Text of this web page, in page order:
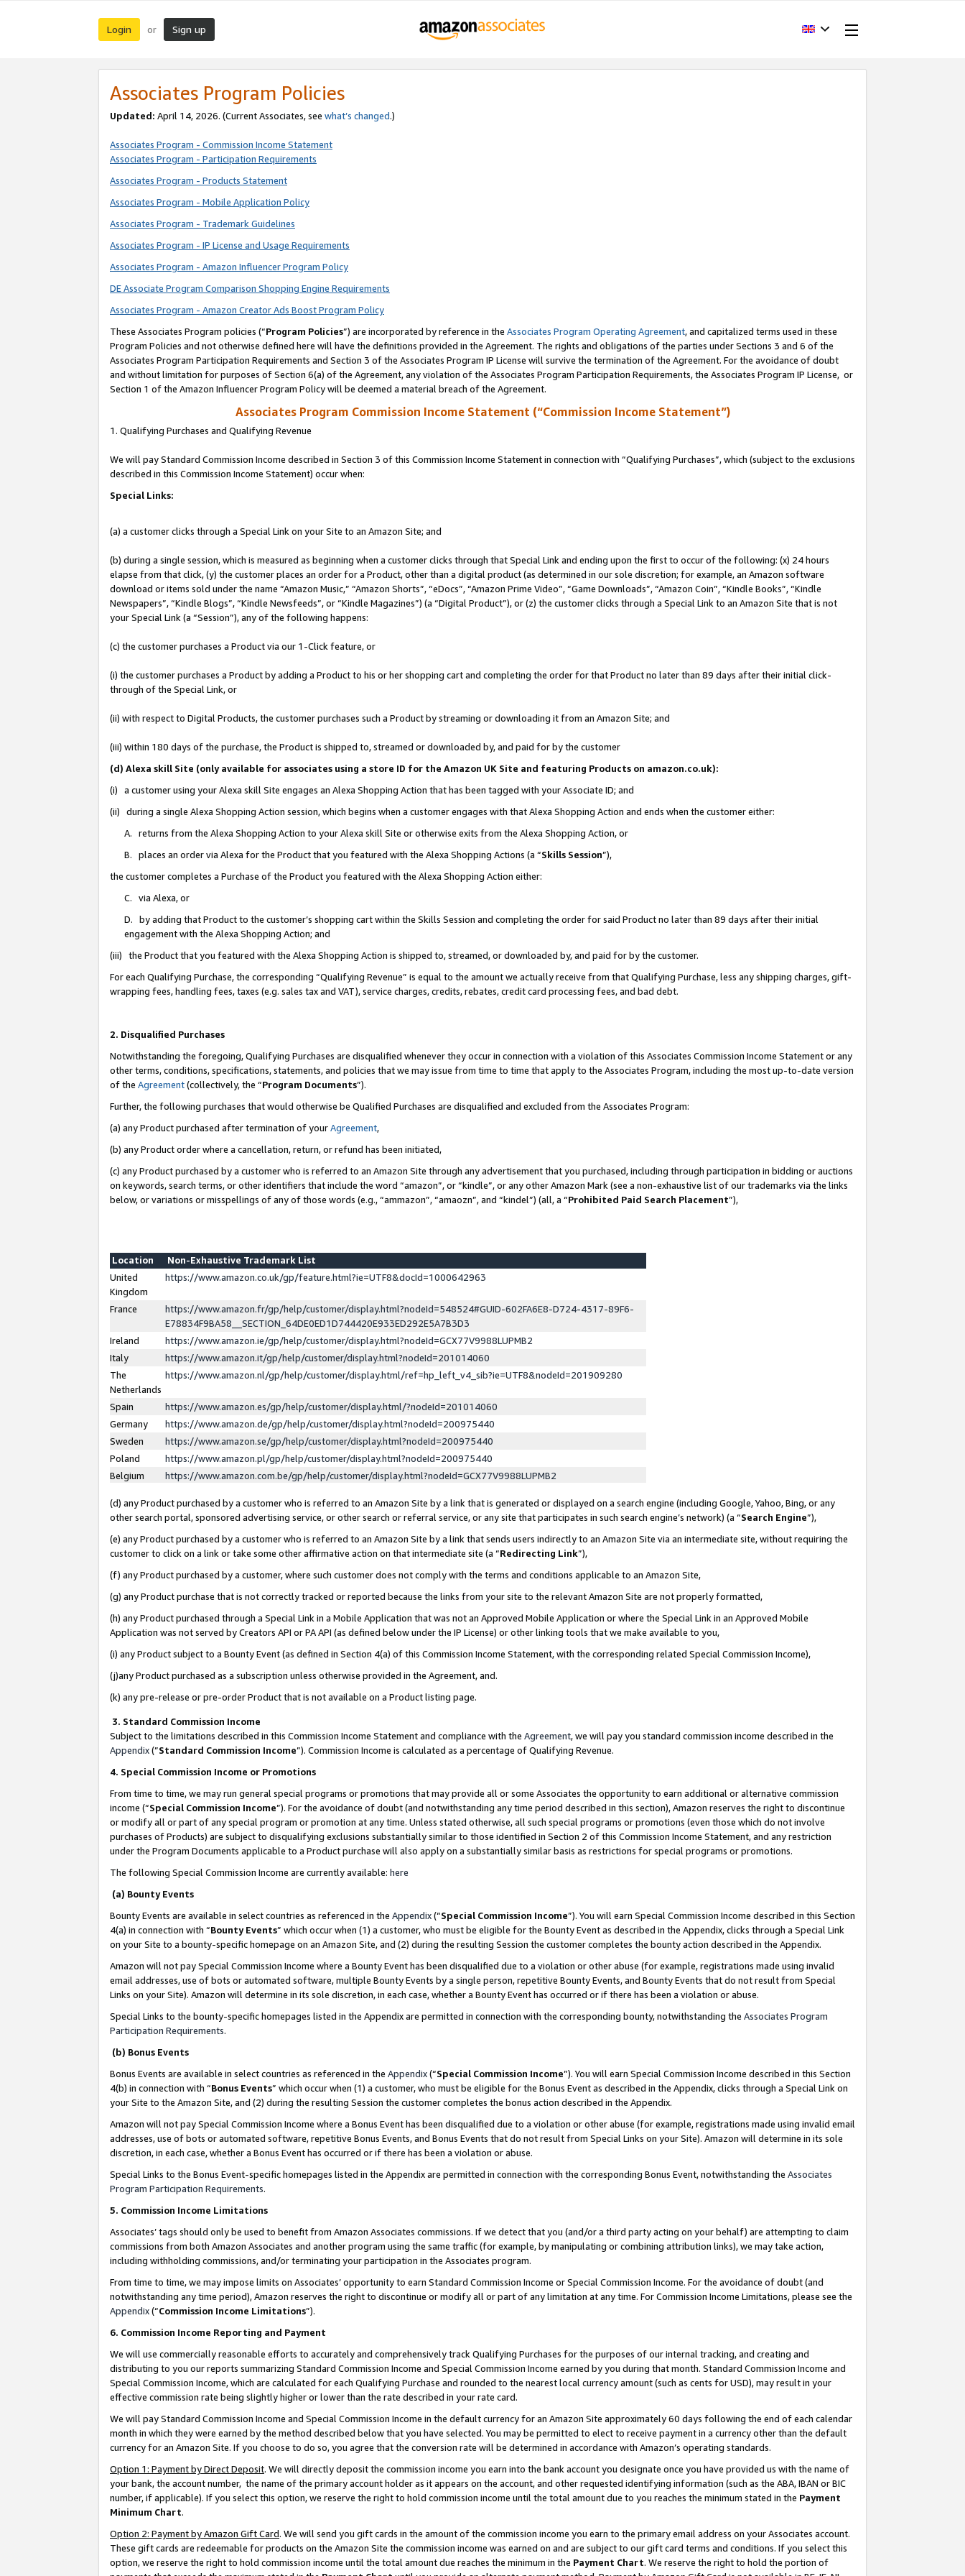
Login or Sign up
Associates Program Policies
Updated: April 14, 2026. (Current Associates, see what’s changed.)
Associates Program - Commission Income Statement
Associates Program - Participation Requirements
Associates Program - Products Statement
Associates Program - Mobile Application Policy
Associates Program - Trademark Guidelines
Associates Program - IP License and Usage Requirements
Associates Program - Amazon Influencer Program Policy
DE Associate Program Comparison Shopping Engine Requirements
Associates Program - Amazon Creator Ads Boost Program Policy
These Associates Program policies (“Program Policies”) are incorporated by reference in the Associates Program Operating Agreement, and capitalized terms used in these
Program Policies and not otherwise defined here will have the definitions provided in the Agreement. The rights and obligations of the parties under Sections 3 and 6 of the
Associates Program Participation Requirements and Section 3 of the Associates Program IP License will survive the termination of the Agreement. For the avoidance of doubt
and without limitation for purposes of Section 6(a) of the Agreement, any violation of the Associates Program Participation Requirements, the Associates Program IP License, or
Section 1 of the Amazon Influencer Program Policy will be deemed a material breach of the Agreement.
Associates Program Commission Income Statement (“Commission Income Statement”)
1. Qualifying Purchases and Qualifying Revenue
We will pay Standard Commission Income described in Section 3 of this Commission Income Statement in connection with “Qualifying Purchases”, which (subject to the exclusions
described in this Commission Income Statement) occur when:
Special Links:
(a) a customer clicks through a Special Link on your Site to an Amazon Site; and
(b) during a single session, which is measured as beginning when a customer clicks through that Special Link and ending upon the first to occur of the following: (x) 24 hours
elapse from that click, (y) the customer places an order for a Product, other than a digital product (as determined in our sole discretion; for example, an Amazon software
download or items sold under the name “Amazon Music,” “Amazon Shorts”, “eDocs”, “Amazon Prime Video”, “Game Downloads”, “Amazon Coin”, “Kindle Books”, “Kindle
Newspapers”, “Kindle Blogs”, “Kindle Newsfeeds”, or “Kindle Magazines”) (a “Digital Product”), or (z) the customer clicks through a Special Link to an Amazon Site that is not
your Special Link (a “Session”), any of the following happens:
(c) the customer purchases a Product via our 1-Click feature, or
(i) the customer purchases a Product by adding a Product to his or her shopping cart and completing the order for that Product no later than 89 days after their initial click-
through of the Special Link, or
(ii) with respect to Digital Products, the customer purchases such a Product by streaming or downloading it from an Amazon Site; and
(iii) within 180 days of the purchase, the Product is shipped to, streamed or downloaded by, and paid for by the customer
(d) Alexa skill Site (only available for associates using a store ID for the Amazon UK Site and featuring Products on amazon.co.uk):
(i) a customer using your Alexa skill Site engages an Alexa Shopping Action that has been tagged with your Associate ID; and
(ii) during a single Alexa Shopping Action session, which begins when a customer engages with that Alexa Shopping Action and ends when the customer either:
A. returns from the Alexa Shopping Action to your Alexa skill Site or otherwise exits from the Alexa Shopping Action, or
B. places an order via Alexa for the Product that you featured with the Alexa Shopping Actions (a “Skills Session”),
the customer completes a Purchase of the Product you featured with the Alexa Shopping Action either:
C. via Alexa, or
D. by adding that Product to the customer’s shopping cart within the Skills Session and completing the order for said Product no later than 89 days after their initial
engagement with the Alexa Shopping Action; and
(iii) the Product that you featured with the Alexa Shopping Action is shipped to, streamed, or downloaded by, and paid for by the customer.
For each Qualifying Purchase, the corresponding “Qualifying Revenue” is equal to the amount we actually receive from that Qualifying Purchase, less any shipping charges, gift-
wrapping fees, handling fees, taxes (e.g. sales tax and VAT), service charges, credits, rebates, credit card processing fees, and bad debt.
2. Disqualified Purchases
Notwithstanding the foregoing, Qualifying Purchases are disqualified whenever they occur in connection with a violation of this Associates Commission Income Statement or any
other terms, conditions, specifications, statements, and policies that we may issue from time to time that apply to the Associates Program, including the most up-to-date version
of the Agreement(collectively, the “Program Documents”).
Further, the following purchases that would otherwise be Qualified Purchases are disqualified and excluded from the Associates Program:
(a) any Product purchased after termination of yourAgreement,
(b) any Product order where a cancellation, return, or refund has been initiated,
(c) any Product purchased by a customer who is referred to an Amazon Site through any advertisement that you purchased, including through participation in bidding or auctions
on keywords, search terms, or other identifiers that include the word “amazon”, or “kindle”, or any other Amazon Mark (see a non-exhaustive list of our trademarks via the links
below, or variations or misspellings of any of those words (e.g., “ammazon”, “amaozn”, and “kindel”) (all, a “Prohibited Paid Search Placement”),
Location
Non-Exhaustive Trademark List
United
Kingdom
https://www.amazon.co.uk/gp/feature.html?ie=UTF8&docId=1000642963
France
https://www.amazon.fr/gp/help/customer/display.html?nodeId=548524#GUID-602FA6E8-D724-4317-89F6-
E78834F9BA58__SECTION_64DE0ED1D744420E933ED292E5A7B3D3
Ireland
https://www.amazon.ie/gp/help/customer/display.html?nodeId=GCX77V9988LUPMB2
Italy
https://www.amazon.it/gp/help/customer/display.html?nodeId=201014060
The
Netherlands
https://www.amazon.nl/gp/help/customer/display.html/ref=hp_left_v4_sib?ie=UTF8&nodeId=201909280
Spain
https://www.amazon.es/gp/help/customer/display.html/?nodeId=201014060
Germany
https://www.amazon.de/gp/help/customer/display.html?nodeId=200975440
Sweden
https://www.amazon.se/gp/help/customer/display.html?nodeId=200975440
Poland
https://www.amazon.pl/gp/help/customer/display.html?nodeId=200975440
Belgium
https://www.amazon.com.be/gp/help/customer/display.html?nodeId=GCX77V9988LUPMB2
(d) any Product purchased by a customer who is referred to an Amazon Site by a link that is generated or displayed on a search engine (including Google, Yahoo, Bing, or any
other search portal, sponsored advertising service, or other search or referral service, or any site that participates in such search engine’s network) (a “Search Engine”),
(e) any Product purchased by a customer who is referred to an Amazon Site by a link that sends users indirectly to an Amazon Site via an intermediate site, without requiring the
customer to click on a link or take some other affirmative action on that intermediate site (a “Redirecting Link”),
(f) any Product purchased by a customer, where such customer does not comply with the terms and conditions applicable to an Amazon Site,
(g) any Product purchase that is not correctly tracked or reported because the links from your site to the relevant Amazon Site are not properly formatted,
(h) any Product purchased through a Special Link in a Mobile Application that was not an Approved Mobile Application or where the Special Link in an Approved Mobile
Application was not served by Creators API or PA API (as defined below under the IP License) or other linking tools that we make available to you,
(i) any Product subject to a Bounty Event (as defined in Section 4(a) of this Commission Income Statement, with the corresponding related Special Commission Income),
(j)any Product purchased as a subscription unless otherwise provided in the Agreement, and.
(k) any pre-release or pre-order Product that is not available on a Product listing page.
3. Standard Commission Income
Subject to the limitations described in this Commission Income Statement and compliance with the Agreement, we will pay you standard commission income described in the
Appendix(”Standard Commission Income”). Commission Income is calculated as a percentage of Qualifying Revenue.
4. Special Commission Income or Promotions
From time to time, we may run general special programs or promotions that may provide all or some Associates the opportunity to earn additional or alternative commission
income (“Special Commission Income”). For the avoidance of doubt (and notwithstanding any time period described in this section), Amazon reserves the right to discontinue
or modify all or part of any special program or promotion at any time. Unless stated otherwise, all such special programs or promotions (even those which do not involve
purchases of Products) are subject to disqualifying exclusions substantially similar to those identified in Section 2 of this Commission Income Statement, and any restriction
under the Program Documents applicable to a Product purchase will also apply on a substantially similar basis as restrictions for special programs or promotions.
The following Special Commission Income are currently available: here
(a) Bounty Events
Bounty Events are available in select countries as referenced in the Appendix(“Special Commission Income”). You will earn Special Commission Income described in this Section
4(a) in connection with “Bounty Events” which occur when (1) a customer, who must be eligible for the Bounty Event as described in the Appendix, clicks through a Special Link
on your Site to a bounty-specific homepage on an Amazon Site, and (2) during the resulting Session the customer completes the bounty action described in the Appendix.
Amazon will not pay Special Commission Income where a Bounty Event has been disqualified due to a violation or other abuse (for example, registrations made using invalid
email addresses, use of bots or automated software, multiple Bounty Events by a single person, repetitive Bounty Events, and Bounty Events that do not result from Special
Links on your Site). Amazon will determine in its sole discretion, in each case, whether a Bounty Event has occurred or if there has been a violation or abuse.
Special Links to the bounty-specific homepages listed in the Appendix are permitted in connection with the corresponding bounty, notwithstanding the Associates Program
Participation Requirements.
(b) Bonus Events
Bonus Events are available in select countries as referenced in the Appendix(“Special Commission Income”). You will earn Special Commission Income described in this Section
4(b) in connection with “Bonus Events” which occur when (1) a customer, who must be eligible for the Bonus Event as described in the Appendix, clicks through a Special Link on
your Site to the Amazon Site, and (2) during the resulting Session the customer completes the bonus action described in the Appendix.
Amazon will not pay Special Commission Income where a Bonus Event has been disqualified due to a violation or other abuse (for example, registrations made using invalid email
addresses, use of bots or automated software, repetitive Bonus Events, and Bonus Events that do not result from Special Links on your Site). Amazon will determine in its sole
discretion, in each case, whether a Bonus Event has occurred or if there has been a violation or abuse.
Special Links to the Bonus Event-specific homepages listed in the Appendix are permitted in connection with the corresponding Bonus Event, notwithstanding the Associates
Program Participation Requirements.
5. Commission Income Limitations
Associates’ tags should only be used to benefit from Amazon Associates commissions. If we detect that you (and/or a third party acting on your behalf) are attempting to claim
commissions from both Amazon Associates and another program using the same traffic (for example, by manipulating or combining attribution links), we may take action,
including withholding commissions, and/or terminating your participation in the Associates program.
From time to time, we may impose limits on Associates’ opportunity to earn Standard Commission Income or Special Commission Income. For the avoidance of doubt (and
notwithstanding any time period), Amazon reserves the right to discontinue or modify all or part of any limitation at any time. For Commission Income Limitations, please see the
Appendix(“Commission Income Limitations”).
6. Commission Income Reporting and Payment
We will use commercially reasonable efforts to accurately and comprehensively track Qualifying Purchases for the purposes of our internal tracking, and creating and
distributing to you our reports summarizing Standard Commission Income and Special Commission Income earned by you during that month. Standard Commission Income and
Special Commission Income, which are calculated for each Qualifying Purchase and rounded to the nearest local currency amount (such as cents for USD), may result in your
effective commission rate being slightly higher or lower than the rate described in your rate card.
We will pay Standard Commission Income and Special Commission Income in the default currency for an Amazon Site approximately 60 days following the end of each calendar
month in which they were earned by the method described below that you have selected. You may be permitted to elect to receive payment in a currency other than the default
currency for an Amazon Site. If you choose to do so, you agree that the conversion rate will be determined in accordance with Amazon’s operating standards.
Option 1: Payment by Direct Deposit. We will directly deposit the commission income you earn into the bank account you designate once you have provided us with the name of
your bank, the account number, the name of the primary account holder as it appears on the account, and other requested identifying information (such as the ABA, IBAN or BIC
number, if applicable). If you select this option, we reserve the right to hold commission income until the total amount due to you reaches the minimum stated in the Payment
Minimum Chart.
Option 2: Payment by Amazon Gift Card. We will send you gift cards in the amount of the commission income you earn to the primary email address on your Associates account.
These gift cards are redeemable for products on the Amazon Site the commission income was earned on and are subject to our gift card terms and conditions. If you select this
option, we reserve the right to hold commission income until the total amount due reaches the minimum in the Payment Chart. We reserve the right to hold the portion of